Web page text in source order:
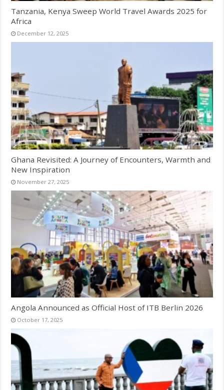
Tanzania, Kenya Sweep World Travel Awards 2025 for
Africa
December 12, 2025
Ghana Revisited: A Journey of Encounters, Warmth and
New Inspiration
November 27, 2025
Angola Announced as Official Host of ITB Berlin 2026
October 17, 2025